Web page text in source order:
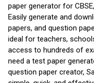
paper generator for
Easily generate and
papers, and question
ideal for teachers,
access to hundreds of
need a test paper
question paper creator,